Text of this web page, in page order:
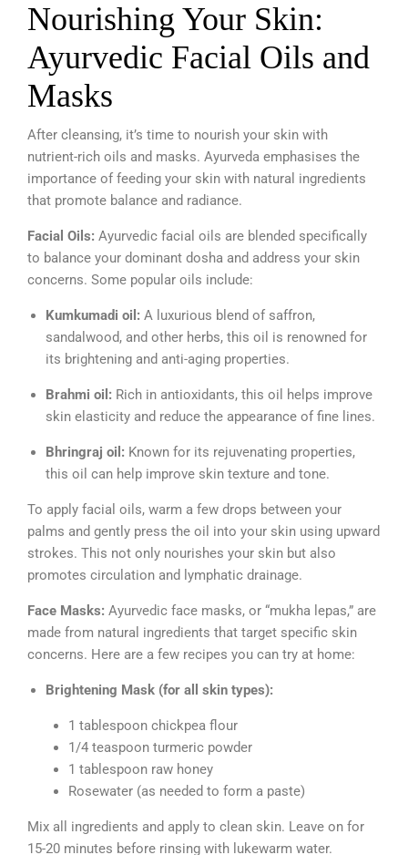
Nourishing Your Skin:
Ayurvedic Facial Oils and
Masks
After cleansing, it’s time to nourish your skin with
nutrient-rich oils and masks. Ayurveda emphasises the
importance of feeding your skin with natural ingredients
that promote balance and radiance.
Facial Oils: Ayurvedic facial oils are blended specifically
to balance your dominant dosha and address your skin
concerns. Some popular oils include:
Kumkumadi oil: A luxurious blend of saffron,
sandalwood, and other herbs, this oil is renowned for
its brightening and anti-aging properties.
Brahmi oil: Rich in antioxidants, this oil helps improve
skin elasticity and reduce the appearance of fine lines.
Bhringraj oil: Known for its rejuvenating properties,
this oil can help improve skin texture and tone.
To apply facial oils, warm a few drops between your
palms and gently press the oil into your skin using upward
strokes. This not only nourishes your skin but also
promotes circulation and lymphatic drainage.
Face Masks: Ayurvedic face masks, or “mukha lepas,” are
made from natural ingredients that target specific skin
concerns. Here are a few recipes you can try at home:
Brightening Mask (for all skin types):
1 tablespoon chickpea flour
1/4 teaspoon turmeric powder
1 tablespoon raw honey
Rosewater (as needed to form a paste)
Mix all ingredients and apply to clean skin. Leave on for
15-20 minutes before rinsing with lukewarm water.